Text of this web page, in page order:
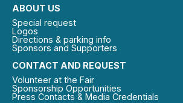
CONTACT AND REQUEST
Volunteer at the Fair
Sponsorship Opportunities
Press Contacts & Media Credentials
ABOUT US
Special request
Logos
Directions & parking info
Sponsors and Supporters